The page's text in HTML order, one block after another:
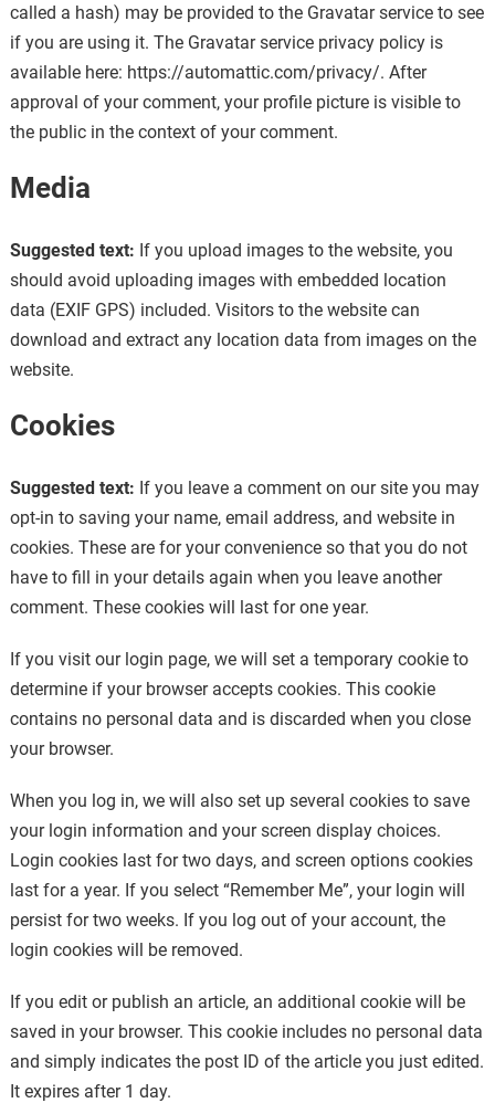
called a hash) may be provided to the Gravatar service to see
if you are using it. The Gravatar service privacy policy is
available here: https://automattic.com/privacy/. After
approval of your comment, your profile picture is visible to
the public in the context of your comment.
Media
Suggested text: If you upload images to the website, you
should avoid uploading images with embedded location
data (EXIF GPS) included. Visitors to the website can
download and extract any location data from images on the
website.
Cookies
Suggested text: If you leave a comment on our site you may
opt-in to saving your name, email address, and website in
cookies. These are for your convenience so that you do not
have to fill in your details again when you leave another
comment. These cookies will last for one year.
If you visit our login page, we will set a temporary cookie to
determine if your browser accepts cookies. This cookie
contains no personal data and is discarded when you close
your browser.
When you log in, we will also set up several cookies to save
your login information and your screen display choices.
Login cookies last for two days, and screen options cookies
last for a year. If you select “Remember Me”, your login will
persist for two weeks. If you log out of your account, the
login cookies will be removed.
If you edit or publish an article, an additional cookie will be
saved in your browser. This cookie includes no personal data
and simply indicates the post ID of the article you just edited.
It expires after 1 day.